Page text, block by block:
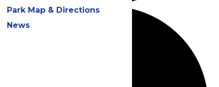
Park Map & Directions
News